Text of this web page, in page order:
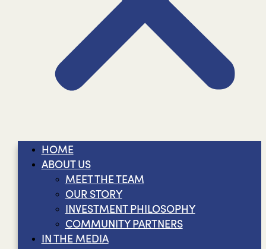
HOME
ABOUT US
MEET THE TEAM
OUR STORY
INVESTMENT PHILOSOPHY
COMMUNITY PARTNERS
IN THE MEDIA